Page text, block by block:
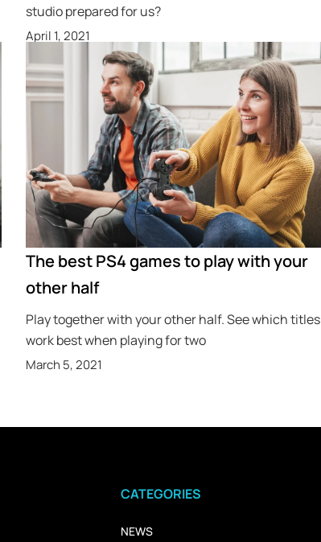
studio prepared for us?
April 1, 2021
The best PS4 games to play with your
other half
Play together with your other half. See which titles
work best when playing for two
March 5, 2021
CATEGORIES
NEWS